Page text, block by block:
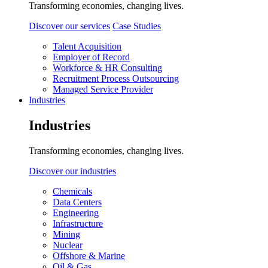
Transforming economies, changing lives.
Discover our services Case Studies
Talent Acquisition
Employer of Record
Workforce & HR Consulting
Recruitment Process Outsourcing
Managed Service Provider
Industries
Industries
Transforming economies, changing lives.
Discover our industries
Chemicals
Data Centers
Engineering
Infrastructure
Mining
Nuclear
Offshore & Marine